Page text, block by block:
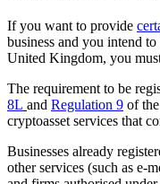
If you want to provide
business and you intend
United Kingdom, you
The requirement to be
8L and Regulation 9 of
cryptoasset services that
Businesses already
other services (such as e-